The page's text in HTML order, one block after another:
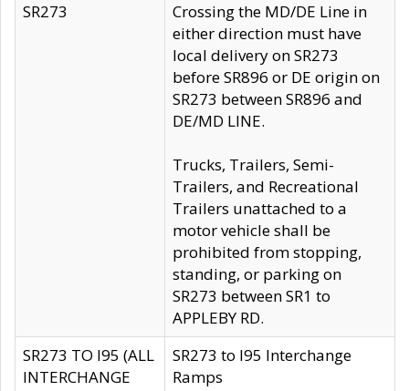
SR273
Crossing the MD/DE Line in
either direction must have
local delivery on SR273
before SR896 or DE origin on
SR273 between SR896 and
DE/MD LINE.
Trucks, Trailers, Semi-
Trailers, and Recreational
Trailers unattached to a
motor vehicle shall be
prohibited from stopping,
standing, or parking on
SR273 between SR1 to
APPLEBY RD.
SR273 TO I95 (ALL
INTERCHANGE
SR273 to I95 Interchange
Ramps